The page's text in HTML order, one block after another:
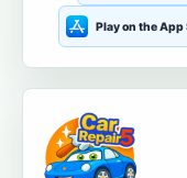
Play on the App